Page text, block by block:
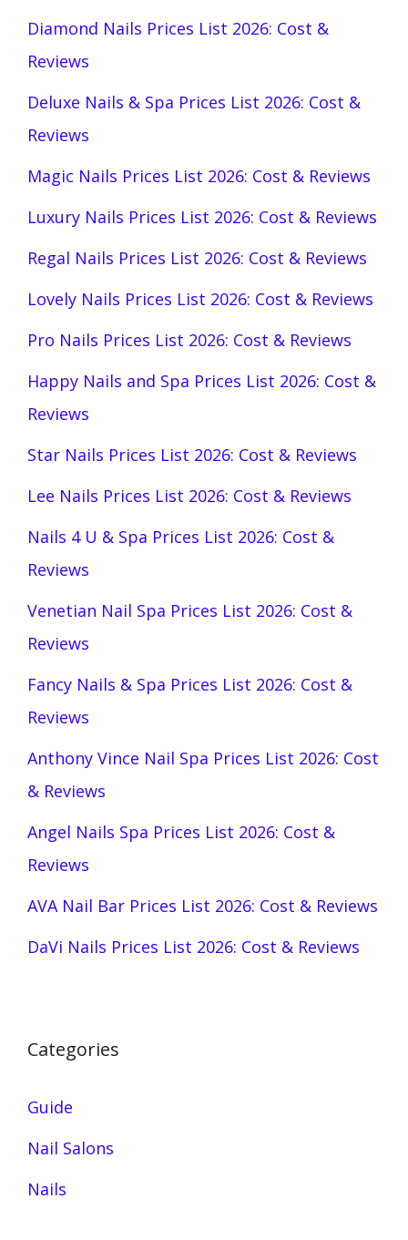
Diamond Nails Prices List 2026: Cost &
Reviews
Deluxe Nails & Spa Prices List 2026: Cost &
Reviews
Magic Nails Prices List 2026: Cost & Reviews
Luxury Nails Prices List 2026: Cost & Reviews
Regal Nails Prices List 2026: Cost & Reviews
Lovely Nails Prices List 2026: Cost & Reviews
Pro Nails Prices List 2026: Cost & Reviews
Happy Nails and Spa Prices List 2026: Cost &
Reviews
Star Nails Prices List 2026: Cost & Reviews
Lee Nails Prices List 2026: Cost & Reviews
Nails 4 U & Spa Prices List 2026: Cost &
Reviews
Venetian Nail Spa Prices List 2026: Cost &
Reviews
Fancy Nails & Spa Prices List 2026: Cost &
Reviews
Anthony Vince Nail Spa Prices List 2026: Cost
& Reviews
Angel Nails Spa Prices List 2026: Cost &
Reviews
AVA Nail Bar Prices List 2026: Cost & Reviews
DaVi Nails Prices List 2026: Cost & Reviews
Categories
Guide
Nail Salons
Nails